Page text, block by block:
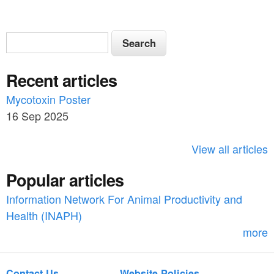
S
e
a
r
c
o
r
S
e
r
c
h
Recent articles
Mycotoxin Poster
16 Sep 2025
View all articles
Popular articles
Information Network For Animal Productivity and
Health (INAPH)
more